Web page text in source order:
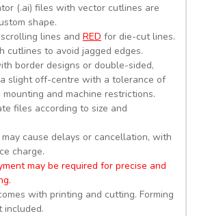
(.ai) files with vector cutlines are
shape.
lines and RED for die-cut lines.
cutlines to avoid jagged edges.
border designs or double-sided,
slight off-centre with a tolerance of
and machine restrictions.
files according to size and
cause delays or cancellation, with
charge.
may be required for precise and
with printing and cutting. Forming
included.